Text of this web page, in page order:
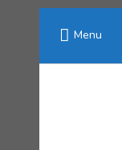
Menu